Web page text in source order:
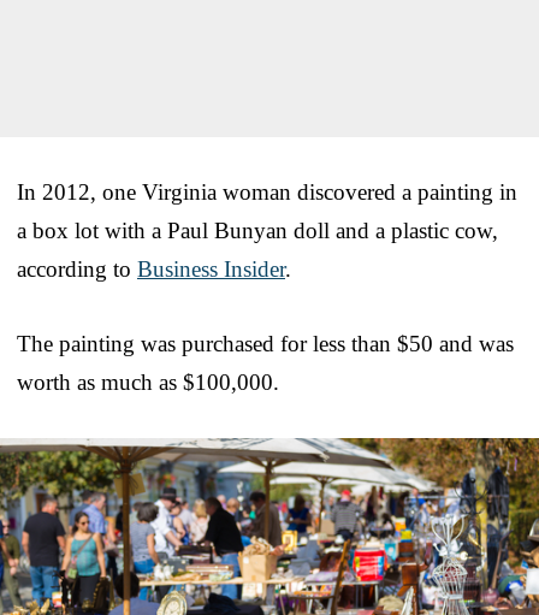
In 2012, one Virginia woman discovered a painting in
a box lot with a Paul Bunyan doll and a plastic cow,
according to Business Insider.
The painting was purchased for less than $50 and was
worth as much as $100,000.